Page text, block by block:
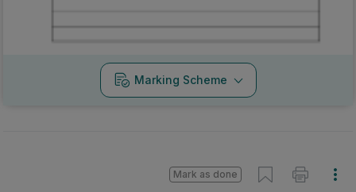
Marking Scheme
Mark as done